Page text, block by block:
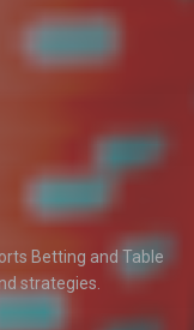
Betting and Table
strategies.